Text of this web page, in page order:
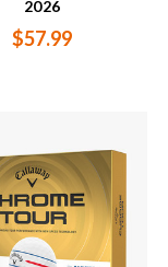
2026
$57.99